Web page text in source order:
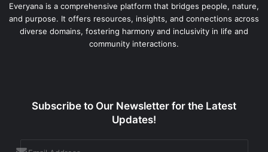
Everyana is a comprehensive platform that bridges people, nature,
and purpose. It offers resources, insights, and connections across
diverse domains, fostering harmony and inclusivity in life and
community interactions.
Subscribe to Our Newsletter for the Latest
Updates!